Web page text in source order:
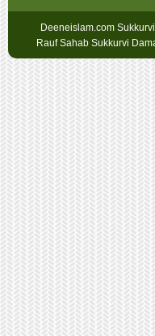
Deeneislam.com
Rauf Sahab Sukkurvi
Sex
Geschichten
oslobet
faturalı
hat
bahis
betpark
giriş